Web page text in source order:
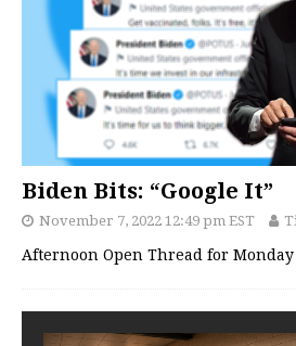
Biden Bits: “Google It”
November 7, 2022 12:49 pm EST
Afternoon Open Thread for Monday